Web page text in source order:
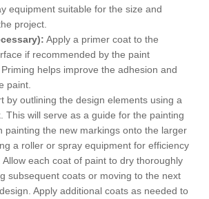
equipment suitable for the size and
project.
Apply a primer coat to the
if recommended by the paint
helps improve the adhesion and
paint.
by outlining the design elements using a
This will serve as a guide for the painting
painting the new markings onto the larger
a roller or spray equipment for efficiency
each coat of paint to dry thoroughly
subsequent coats or moving to the next
Apply additional coats as needed to